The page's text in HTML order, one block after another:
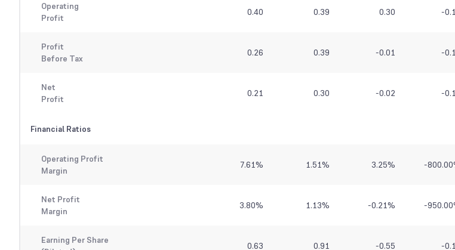
Operating
Profit
0.40 0.39 0.30 -
Profit
Before Tax
0.26 0.39 -0.01 -
Net
Profit
0.21 0.30 -0.02 -
Financial Ratios
Operating Profit
Margin
7.61% 1.51% 3.25% -800.00
Net Profit
Margin
3.80% 1.13% -0.21% -950.00
Earning Per Share
0.63 0.91 -0.55 -